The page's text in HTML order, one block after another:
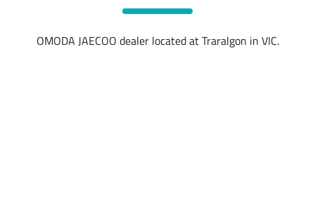
OMODA JAECOO dealerlocated at Traralgon in VIC.